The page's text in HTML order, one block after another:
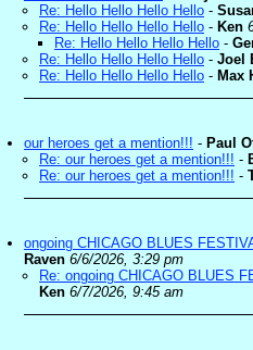
Re: Hello Hello Hello Hello -
Re: Hello Hello Hello Hello - Ken
Re: Hello Hello Hello Hello -
Re: Hello Hello Hello Hello - Joel
Re: Hello Hello Hello Hello - Max
our heroes get a mention!!! - Paul
Re: our heroes get a mention!!! -
Re: our heroes get a mention!!! -
ongoing CHICAGO BLUES
Raven 6/6/2026, 3:29 pm
Re: ongoing CHICAGO BLUES
Ken 6/7/2026, 9:45 am